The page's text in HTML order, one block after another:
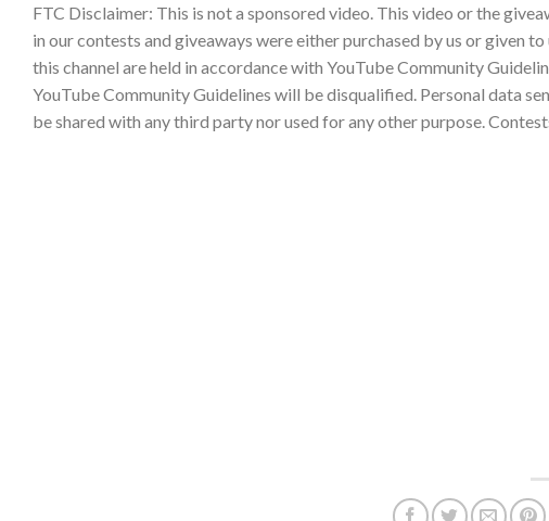
FTC Disclaimer: This is not a sponsored video. This video or the
in our contests and giveaways were either purchased by us or given
this channel are held in accordance with YouTube Community
YouTube Community Guidelines will be disqualified. Personal data
be shared with any third party nor used for any other purpose.